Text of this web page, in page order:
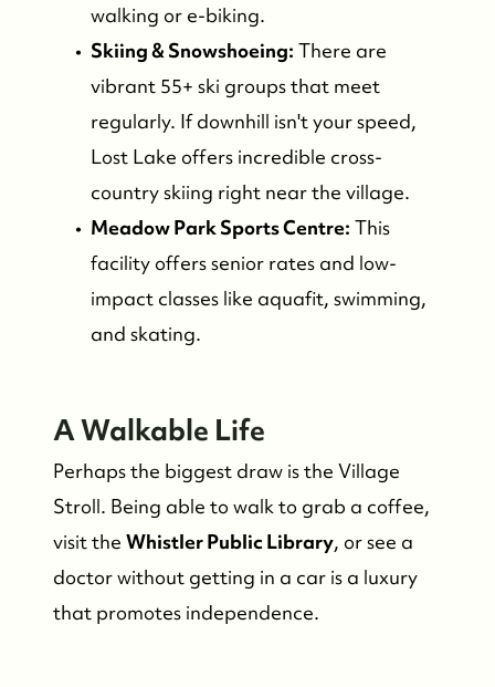
walking or e-biking.
Skiing & Snowshoeing: There are
vibrant 55+ ski groups that meet
regularly. If downhill isn't your speed,
Lost Lake offers incredible cross-
country skiing right near the village.
Meadow Park Sports Centre: This
facility offers senior rates and low-
impact classes like aquafit, swimming,
and skating.
A Walkable Life
Perhaps the biggest draw is the Village
Stroll. Being able to walk to grab a coffee,
visit the Whistler Public Library, or see a
doctor without getting in a car is a luxury
that promotes independence.